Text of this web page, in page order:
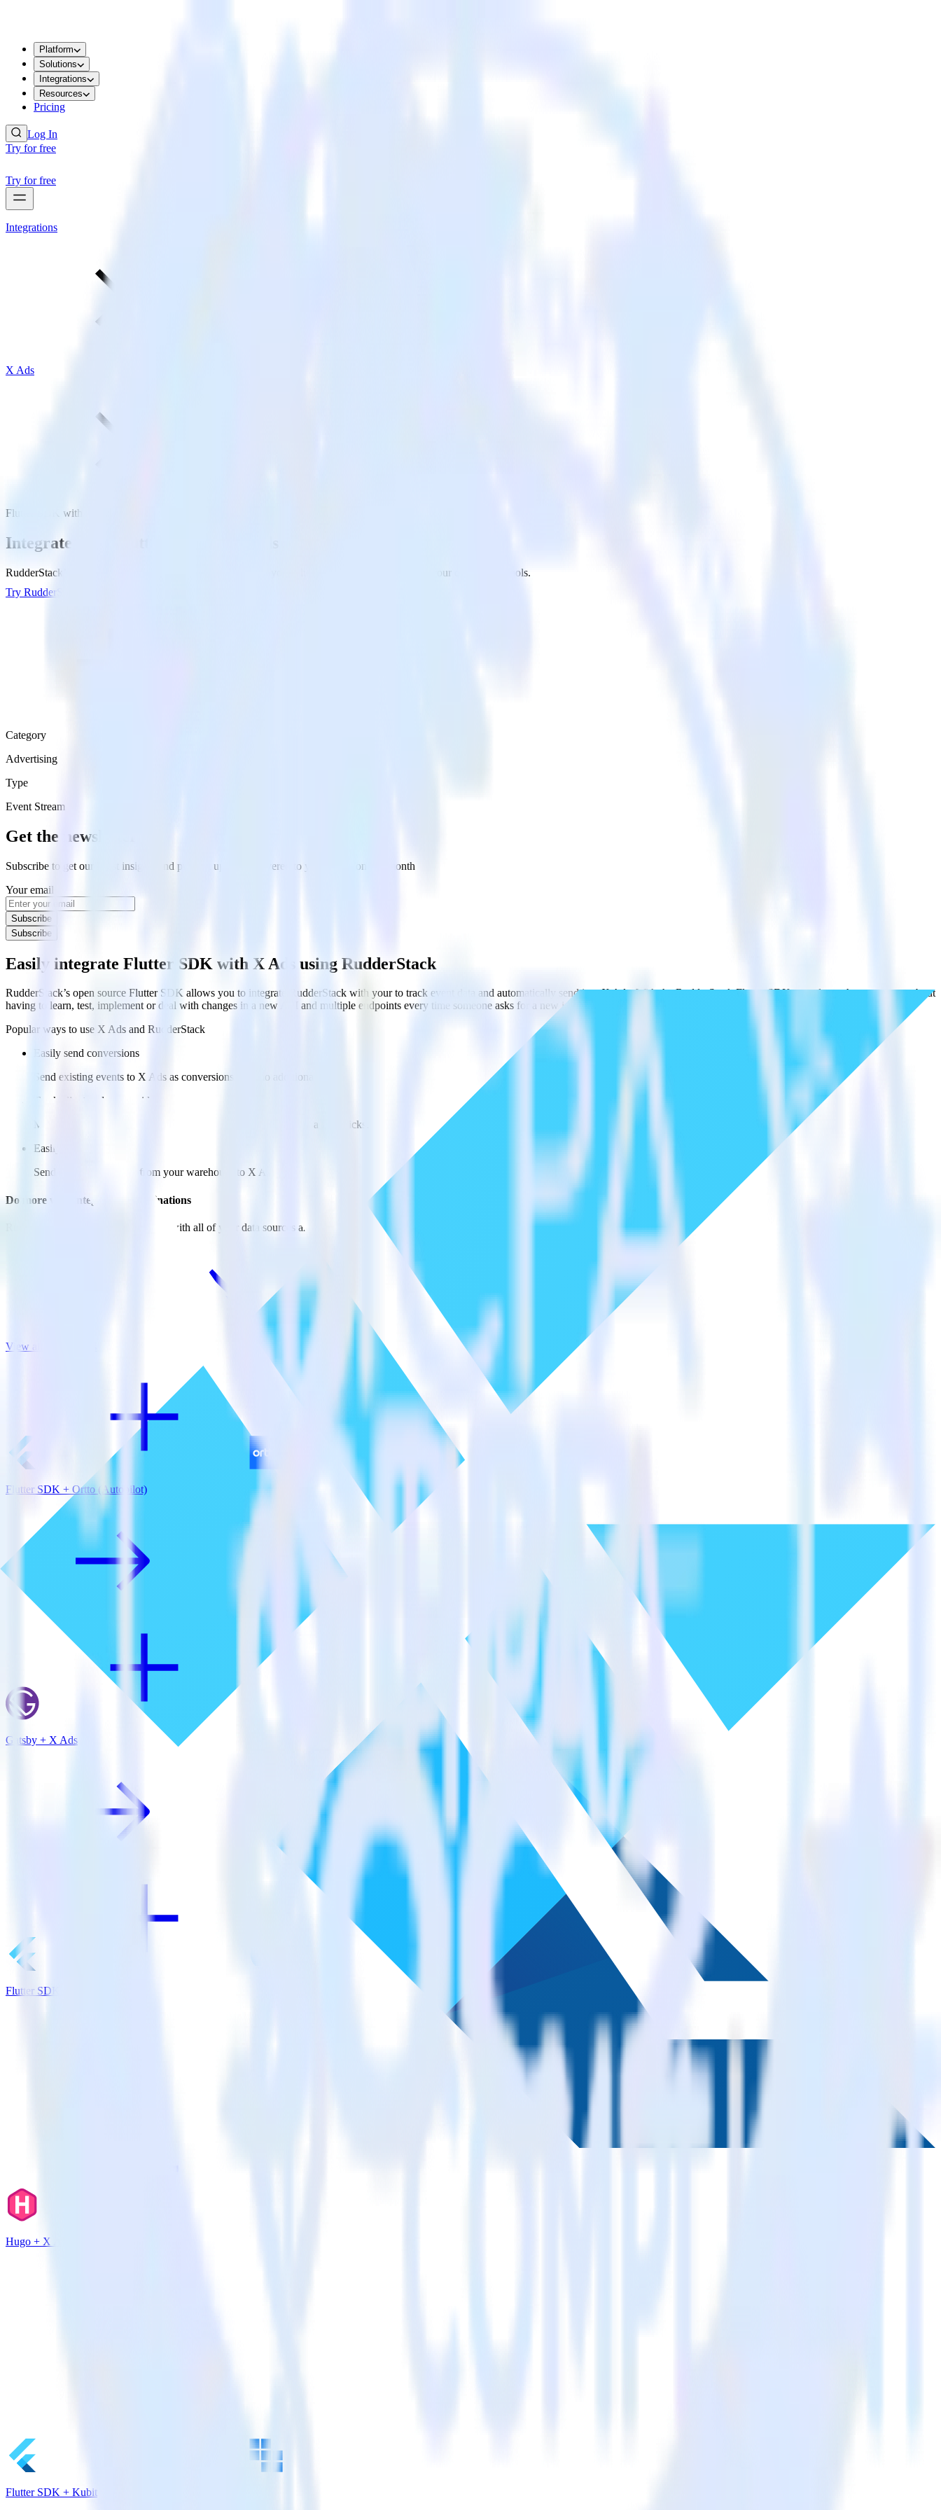
Platform
Solutions
Integrations
Resources
Pricing
Log In
Try for free
Try for free
Integrations
X Ads
Flutter SDK with X Ads
Integrate your Flutter app with X Ads
RudderStack’s Flutter SDK makes it easy to send data from your Flutter app to X Ads and all of your other cloud tools.
Try RudderStack
Category
Advertising
Type
Event Stream
Get the newsletter
Subscribe to get our latest insights and product updates delivered to your inbox once a month
Your email
Subscribe
Subscribe
Easily integrate Flutter SDK with X Ads using RudderStack
RudderStack’s open source Flutter SDK allows you to integrate RudderStack with your to track event data and automatically send it to X Ads. With the RudderStack Flutter SDK, you do not have to worry about
having to learn, test, implement or deal with changes in a new API and multiple endpoints every time someone asks for a new integration.
Popular ways to use X Ads and RudderStack
Easily send conversions
Send existing events to X Ads as conversions with no additional code.
Track client and server-side
Manage client-side and server-side conversions for X Ads with a few clicks.
Easily send audience data
Send custom audiences from your warehouse to X Ads.
Do more with integration combinations
RudderStack empowers you to work with all of your data sources and destinations inside of a single app
View all integrations
Flutter SDK + Ortto (Autopilot)
Gatsby + X Ads
Flutter SDK + CrowdPower
Hugo + X Ads
Flutter SDK + Kubit